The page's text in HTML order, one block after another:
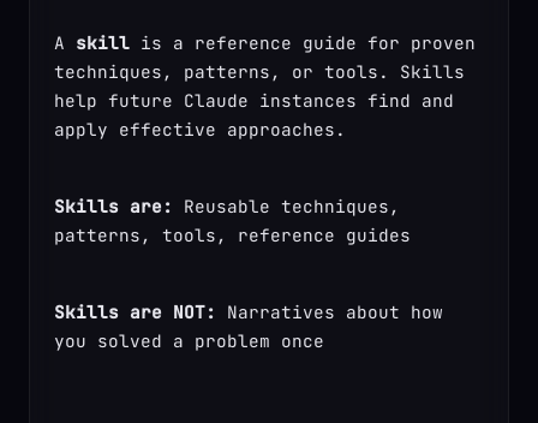
A skill is a reference guide for proven
techniques, patterns, or tools. Skills
help future Claude instances find and
apply effective approaches.
Skills are:
Reusable techniques,
patterns, tools, reference guides
Skills are NOT:
Narratives about how
you solved a problem once